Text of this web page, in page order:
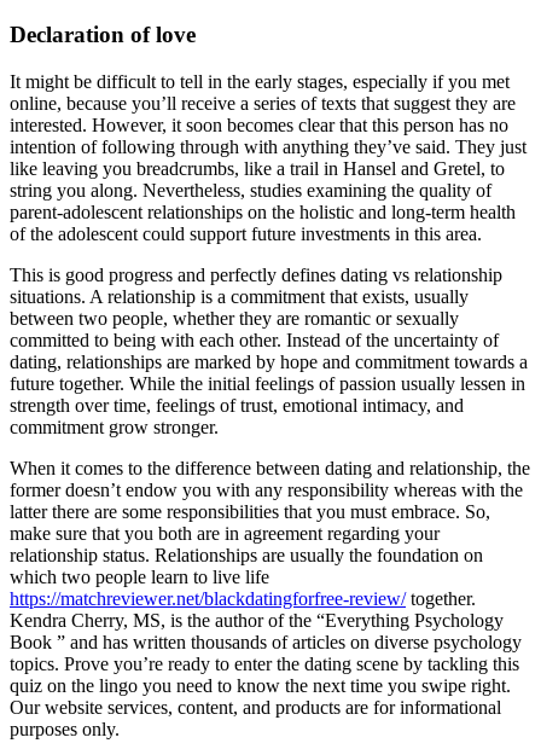
Declaration of love
It might be difficult to tell in the early stages, especially if you met
online, because you’ll receive a series of texts that suggest they are
interested. However, it soon becomes clear that this person has no
intention of following through with anything they’ve said. They just
like leaving you breadcrumbs, like a trail in Hansel and Gretel, to
string you along. Nevertheless, studies examining the quality of
parent-adolescent relationships on the holistic and long-term health
of the adolescent could support future investments in this area.
This is good progress and perfectly defines dating vs relationship
situations. A relationship is a commitment that exists, usually
between two people, whether they are romantic or sexually
committed to being with each other. Instead of the uncertainty of
dating, relationships are marked by hope and commitment towards a
future together. While the initial feelings of passion usually lessen in
strength over time, feelings of trust, emotional intimacy, and
commitment grow stronger.
When it comes to the difference between dating and relationship, the
former doesn’t endow you with any responsibility whereas with the
latter there are some responsibilities that you must embrace. So,
make sure that you both are in agreement regarding your
relationship status. Relationships are usually the foundation on
which two people learn to live life
https://matchreviewer.net/blackdatingforfree-review/together.
Kendra Cherry, MS, is the author of the “Everything Psychology
Book ” and has written thousands of articles on diverse psychology
topics. Prove you’re ready to enter the dating scene by tackling this
quiz on the lingo you need to know the next time you swipe right.
Our website services, content, and products are for informational
purposes only.